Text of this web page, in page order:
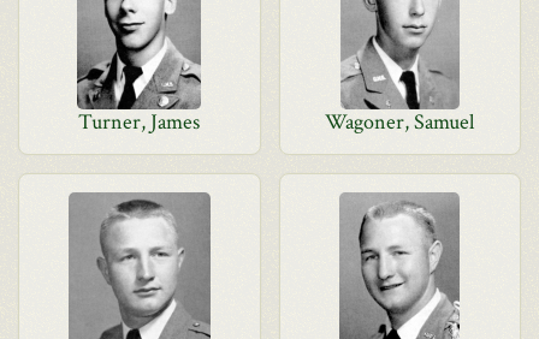
Turner, James Wagoner, Samuel